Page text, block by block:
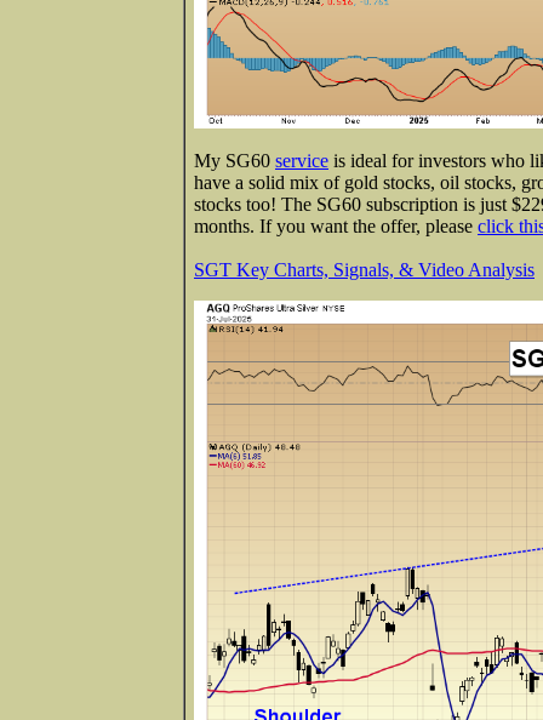
My SG60 service is ideal for investors who
have a solid mix of gold stocks, oil stocks,
stocks too! The SG60 subscription is just
months. If you want the offer, please click
SGT Key Charts, Signals, & Video Analysis